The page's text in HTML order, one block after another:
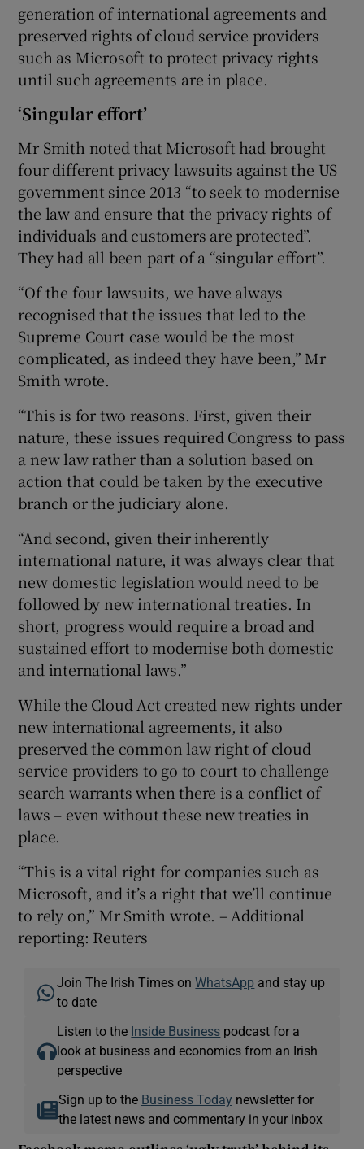
generation of international agreements and
preserved rights of cloud service providers
such as Microsoft to protect privacy rights
until such agreements are in place.
‘Singular effort’
Mr Smith noted that Microsoft had brought
four different privacy lawsuits against the US
government since 2013 “to seek to modernise
the law and ensure that the privacy rights of
individuals and customers are protected”.
They had all been part of a “singular effort”.
“Of the four lawsuits, we have always
recognised that the issues that led to the
Supreme Court case would be the most
complicated, as indeed they have been,” Mr
Smith wrote.
“This is for two reasons. First, given their
nature, these issues required Congress to pass
a new law rather than a solution based on
action that could be taken by the executive
branch or the judiciary alone.
“And second, given their inherently
international nature, it was always clear that
new domestic legislation would need to be
followed by new international treaties. In
short, progress would require a broad and
sustained effort to modernise both domestic
and international laws.”
While the Cloud Act created new rights under
new international agreements, it also
preserved the common law right of cloud
service providers to go to court to challenge
search warrants when there is a conflict of
laws – even without these new treaties in
place.
“This is a vital right for companies such as
Microsoft, and it’s a right that we’ll continue
to rely on,” Mr Smith wrote. – Additional
reporting: Reuters
Join The Irish Times onWhatsApp and stay up
to date
Listen to the Inside Business podcast for a
look at business and economics from an Irish
perspective
Sign up to the Business Today newsletter for
the latest news and commentary in your inbox